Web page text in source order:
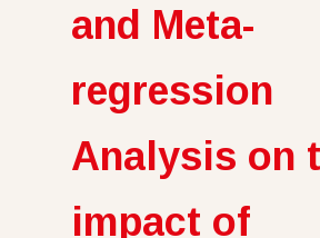
and Meta-
regression
Analysis on
impact of